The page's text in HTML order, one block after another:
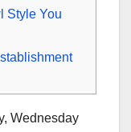
Style You
Wednesday